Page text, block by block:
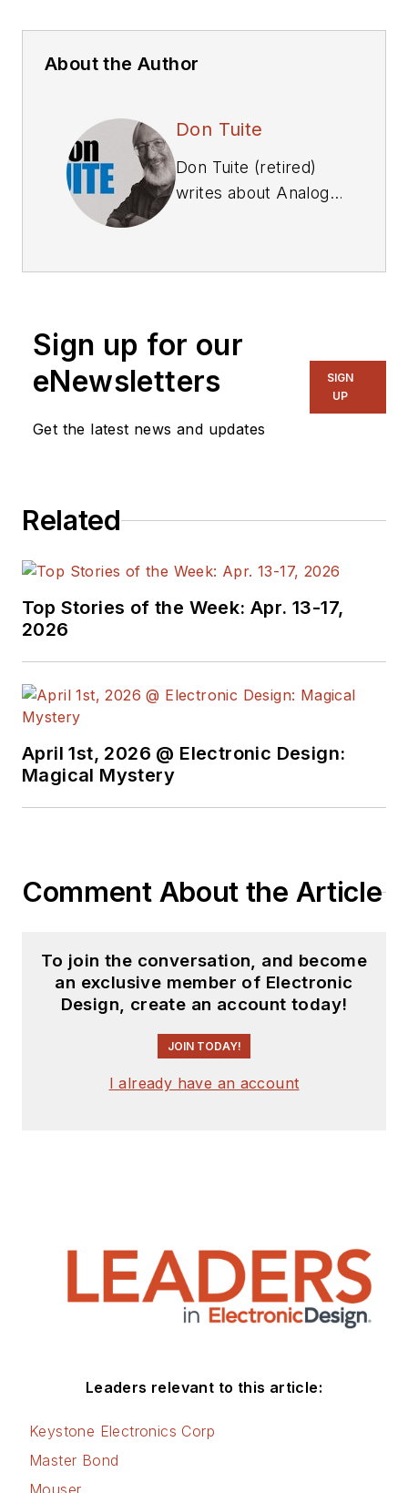
About the Author
Don Tuite
Don Tuite (retired)
writes about Analog
magazine and
Technical
Communication, and
has worked for
companies in
semiconductors,
relations, focusing on
developing insights
Don is also a ham
(NR7X), private pilot,
and he’s not half bad
Sign up for our
eNewsletters
Get the latest news and updates
SIGN
UP
Related
Top Stories of the Week: Apr. 13-17,
2026
April 1st, 2026 @ Electronic Design:
Magical Mystery
Comment About the Article
To join the conversation, and become
an exclusive member of Electronic
Design, create an account today!
JOIN TODAY!
I already have an account
Leaders relevant to this article:
Keystone Electronics Corp
Master Bond
Mouser